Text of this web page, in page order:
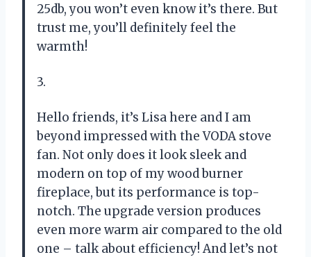
25db, you won’t even know it’s there. But
trust me, you’ll definitely feel the
warmth!
3.
Hello friends, it’s Lisa here and I am
beyond impressed with the VODA stove
fan. Not only does it look sleek and
modern on top of my wood burner
fireplace, but its performance is top-
notch. The upgrade version produces
even more warm air compared to the old
one – talk about efficiency! And let’s not